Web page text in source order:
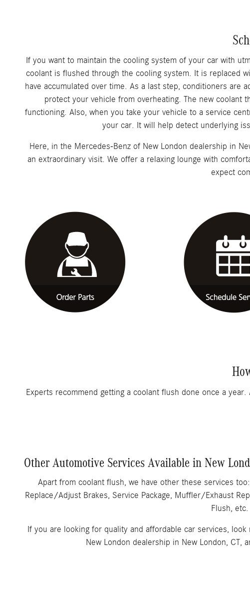
If you want to maintain the cooling system of your car with
coolant is flushed through the cooling system. It is replaced
have accumulated over time. As a last step, conditioners
protect your vehicle from overheating. The new coolant
functioning. Also, when you take your vehicle to a service
your car. It will help detect underlying
Here, in the Mercedes-Benz of New London dealership in
an extraordinary visit. We offer a relaxing lounge with
expect
Experts recommend getting a coolant flush done once a
Other Automotive Services Available in New
Apart from coolant flush, we have other these services
Replace/Adjust Brakes, Service Package, Muffler/Exhaust
Flush, etc.
If you are looking for quality and affordable car services,
New London dealership in New London, CT,